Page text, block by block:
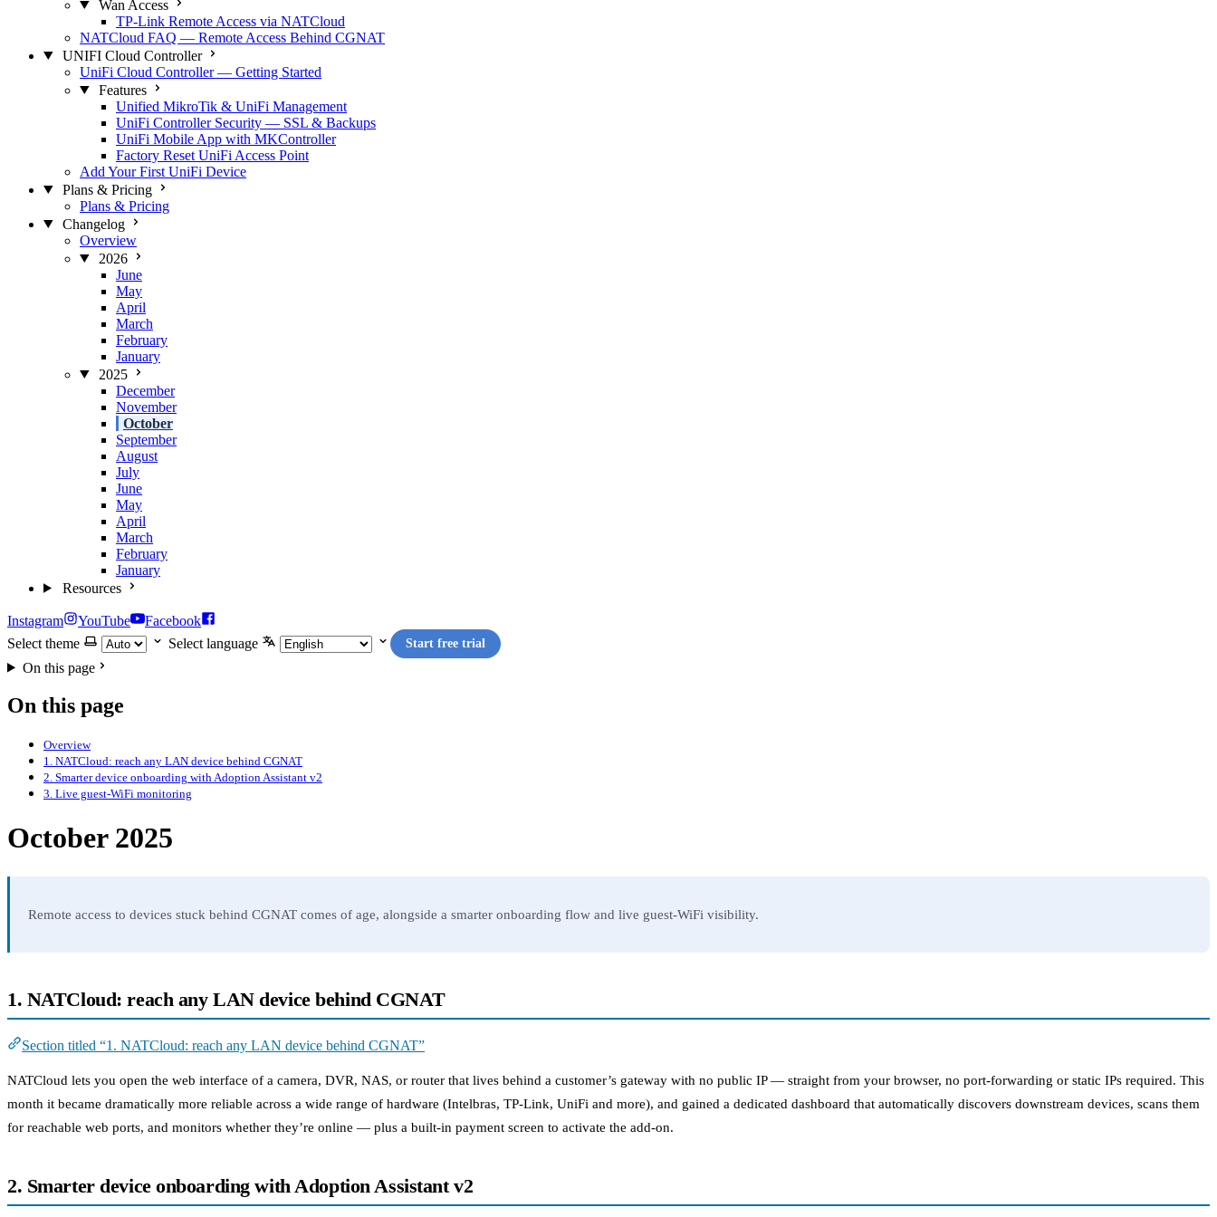
Wan Access
TP-Link Remote Access via NATCloud
NATCloud FAQ — Remote Access Behind CGNAT
UNIFI Cloud Controller
UniFi Cloud Controller — Getting Started
Features
Unified MikroTik & UniFi Management
UniFi Controller Security — SSL & Backups
UniFi Mobile App with MKController
Factory Reset UniFi Access Point
Add Your First UniFi Device
Plans & Pricing
Plans & Pricing
Changelog
Overview
2026
June
May
April
March
February
January
2025
December
November
October
September
August
July
June
May
April
March
February
January
Resources
Instagram YouTube
Facebook
Select theme
Select language Start free trial
On this page
On this page
Overview
1. NATCloud: reach any LAN device behind CGNAT
2. Smarter device onboarding with Adoption Assistant v2
3. Live guest-WiFi monitoring
October 2025
Remote access to devices stuck behind CGNAT comes of age, alongside a smarter onboarding flow and live guest-WiFi visibility.
1. NATCloud: reach any LAN device behind CGNAT
Section titled “1. NATCloud: reach any LAN device behind CGNAT”
NATCloud lets you open the web interface of a camera, DVR, NAS, or router that lives behind a customer’s gateway with no public IP — straight from your browser, no port-forwarding or static IPs required. This
month it became dramatically more reliable across a wide range of hardware (Intelbras, TP-Link, UniFi and more), and gained a dedicated dashboard that automatically discovers downstream devices, scans them
for reachable web ports, and monitors whether they’re online — plus a built-in payment screen to activate the add-on.
2. Smarter device onboarding with Adoption Assistant v2